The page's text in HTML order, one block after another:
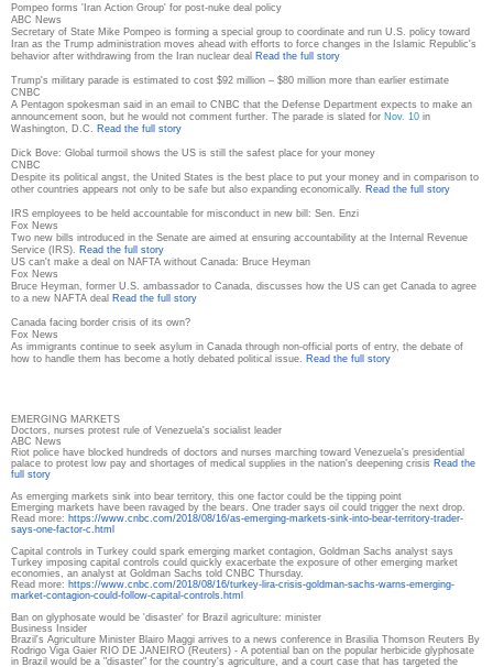
Pompeo forms 'Iran Action Group' for post-nuke deal policy
ABC News
Secretary of State Mike Pompeo is forming a special group to coordinate and run U.S. policy toward
Iran as the Trump administration moves ahead with efforts to force changes in the Islamic Republic's
behavior after withdrawing from the Iran nuclear deal Read the full story
Trump's military parade is estimated to cost $92 million – $80 million more than earlier estimate
CNBC
A Pentagon spokesman said in an email to CNBC that the Defense Department expects to make an
announcement soon, but he would not comment further. The parade is slated for Nov. 10 in
Washington, D.C.
Read the full story
Dick Bove: Global turmoil shows the US is still the safest place for your money
CNBC
Despite its political angst, the United States is the best place to put your money and in comparison to
other countries appears not only to be safe but also expanding economically. Read the full story
IRS employees to be held accountable for misconduct in new bill: Sen. Enzi
Fox News
Two new bills introduced in the Senate are aimed at ensuring accountability at the Internal Revenue
Service (IRS).
Read the full story
US can't make a deal on NAFTA without Canada: Bruce Heyman
Fox News
Bruce Heyman, former U.S. ambassador to Canada, discusses how the US can get Canada to agree
to a new NAFTA deal Read the full story
Canada facing border crisis of its own?
Fox News
As immigrants continue to seek asylum in Canada through non-official ports of entry, the debate of
how to handle them has become a hotly debated political issue.
Read the full story
EMERGING MARKETS
Doctors, nurses protest rule of Venezuela's socialist leader
ABC News
Riot police have blocked hundreds of doctors and nurses marching toward Venezuela's presidential
palace to protest low pay and shortages of medical supplies in the nation's deepening crisis Read the
full story
As emerging markets sink into bear territory, this one factor could be the tipping point
Emerging markets have been ravaged by the bears. One trader says oil could trigger the next drop.
Read more: https://www.cnbc.com/2018/08/16/as-emerging-markets-sink-into-bear-territory-trader-
says-one-factor-c.html
Capital controls in Turkey could spark emerging market contagion, Goldman Sachs analyst says
Turkey imposing capital controls could quickly exacerbate the exposure of other emerging market
economies, an analyst at Goldman Sachs told CNBC Thursday.
Read more: https://www.cnbc.com/2018/08/16/turkey-lira-crisis-goldman-sachs-warns-emerging-
market-contagion-could-follow-capital-controls.html
Ban on glyphosate would be 'disaster' for Brazil agriculture: minister
Business Insider
Brazil's Agriculture Minister Blairo Maggi arrives to a news conference in Brasilia Thomson Reuters By
Rodrigo Viga Gaier RIO DE JANEIRO (Reuters) - A potential ban on the popular herbicide glyphosate
in Brazil would be a "disaster" for the country's agriculture, and a court case that has targeted the